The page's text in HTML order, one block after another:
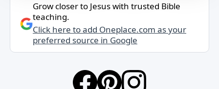
Grow closer to Jesus with trusted Bible
teaching.
Click here to add Oneplace.com as your
preferred source in Google